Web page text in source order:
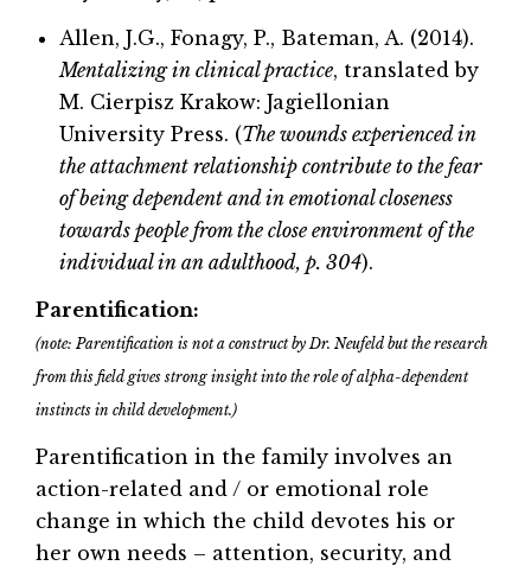
Allen, J.G., Fonagy, P., Bateman, A. (2014).
Mentalizing in clinical practice, translated by
M. Cierpisz Krakow: Jagiellonian
University Press. (The wounds experienced in
the attachment relationship contribute to the fear
of being dependent and in emotional closeness
towards people from the close environment of the
individual in an adulthood, p. 304).
Parentification:
(note: Parentification is not a construct by Dr. Neufeld but the research
from this field gives strong insight into the role of alpha-dependent
instincts in child development.)
Parentification in the family involves an
action-related and / or emotional role
change in which the child devotes his or
her own needs – attention, security, and